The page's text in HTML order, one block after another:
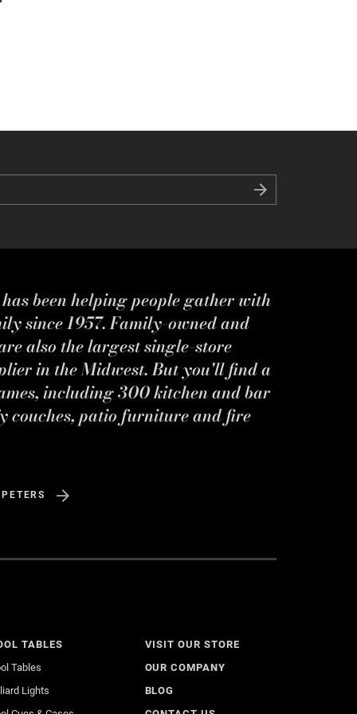
been helping people gather with
since 1957. Family-owned and
also the largest single-store
in the Midwest. But you'll find a
including 300 kitchen and bar
couches, patio furniture and fire
TABLES
Tables
Lights
VISIT OUR STORE
OUR COMPANY
BLOG